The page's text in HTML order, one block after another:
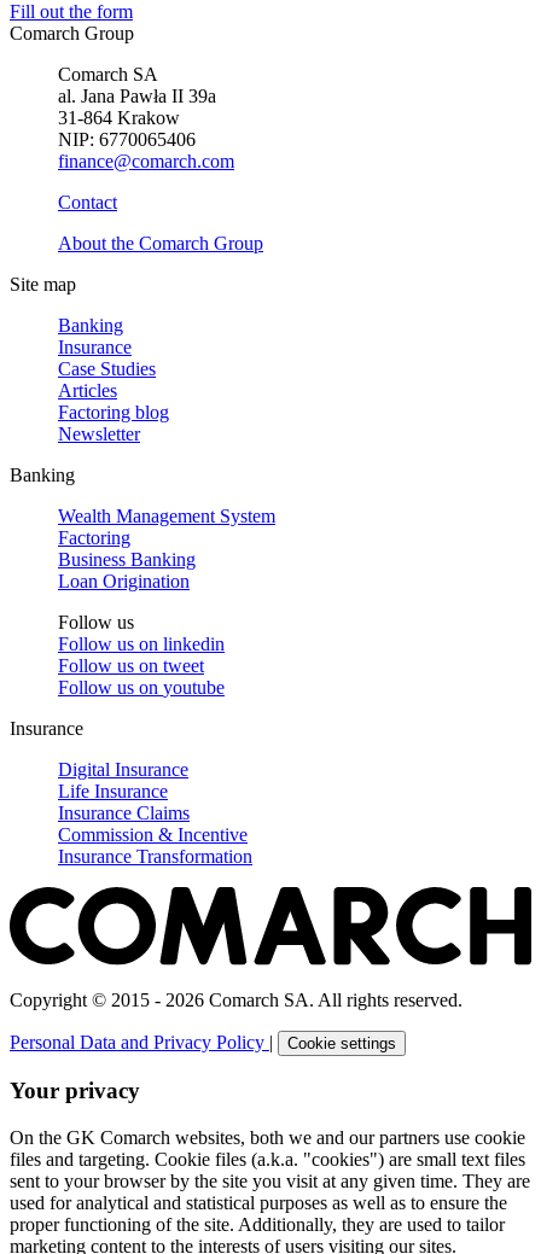
Fill out the form
Comarch Group
Comarch SA
al. Jana Pawła II 39a
31-864 Krakow
NIP: 6770065406
finance@comarch.com
Contact
About the Comarch Group
Site map
Banking
Insurance
Case Studies
Articles
Factoring blog
Newsletter
Banking
Wealth Management System
Factoring
Business Banking
Loan Origination
Follow us
Follow us on linkedin
Follow us on tweet
Follow us on youtube
Insurance
Digital Insurance
Life Insurance
Insurance Claims
Commission & Incentive
Insurance Transformation
Copyright © 2015 - 2026 Comarch SA. All rights reserved.
Personal Data and Privacy Policy | Cookie settings
Your privacy
On the GK Comarch websites, both we and our partners use cookie
files and targeting. Cookie files (a.k.a. "cookies") are small text files
sent to your browser by the site you visit at any given time. They are
used for analytical and statistical purposes as well as to ensure the
proper functioning of the site. Additionally, they are used to tailor
marketing content to the interests of users visiting our sites.